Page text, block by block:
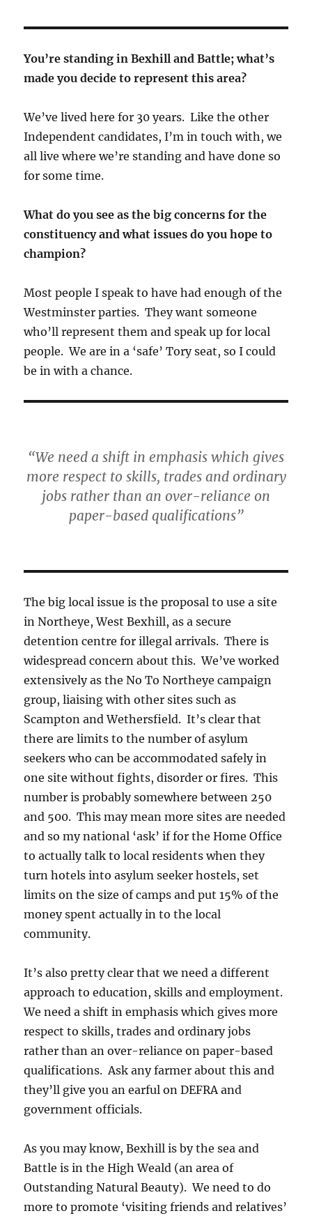
You’re standing in Bexhill and Battle; what’s
made you decide to represent this area?
We’ve lived here for 30 years. Like the other
Independent candidates, I’m in touch with, we
all live where we’re standing and have done so
for some time.
What do you see as the big concerns for the
constituency and what issues do you hope to
champion?
Most people I speak to have had enough of the
Westminster parties. They want someone
who’ll represent them and speak up for local
people. We are in a ‘safe’ Tory seat, so I could
be in with a chance.
“We need a shift in emphasis which gives
more respect to skills, trades and ordinary
jobs rather than an over-reliance on
paper-based qualifications”
The big local issue is the proposal to use a site
in Northeye, West Bexhill, as a secure
detention centre for illegal arrivals. There is
widespread concern about this. We’ve worked
extensively as the No To Northeye campaign
group, liaising with other sites such as
Scampton and Wethersfield. It’s clear that
there are limits to the number of asylum
seekers who can be accommodated safely in
one site without fights, disorder or fires. This
number is probably somewhere between 250
and 500. This may mean more sites are needed
and so my national ‘ask’ if for the Home Office
to actually talk to local residents when they
turn hotels into asylum seeker hostels, set
limits on the size of camps and put 15% of the
money spent actually in to the local
community.
It’s also pretty clear that we need a different
approach to education, skills and employment.
We need a shift in emphasis which gives more
respect to skills, trades and ordinary jobs
rather than an over-reliance on paper-based
qualifications. Ask any farmer about this and
they’ll give you an earful on DEFRA and
government officials.
As you may know, Bexhill is by the sea and
Battle is in the High Weald (an area of
Outstanding Natural Beauty). We need to do
more to promote ‘visiting friends and relatives’